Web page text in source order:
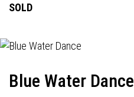
SOLD
Blue Water Dance